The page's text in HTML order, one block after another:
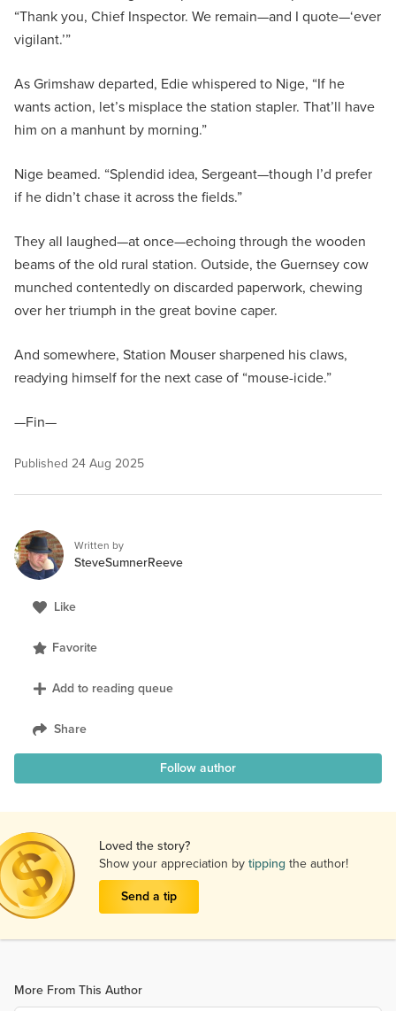
“Thank you, Chief Inspector. We remain—and I quote—‘ever
vigilant.’”
As Grimshaw departed, Edie whispered to Nige, “If he
wants action, let’s misplace the station stapler. That’ll have
him on a manhunt by morning.”
Nige beamed. “Splendid idea, Sergeant—though I’d prefer
if he didn’t chase it across the fields.”
They all laughed—at once—echoing through the wooden
beams of the old rural station. Outside, the Guernsey cow
munched contentedly on discarded paperwork, chewing
over her triumph in the great bovine caper.
And somewhere, Station Mouser sharpened his claws,
readying himself for the next case of “mouse-icide.”
—Fin—
Published 24 Aug 2025
Written by
SteveSumnerReeve
Like
Favorite
Add to reading queue
Share
Follow author
Loved the story?
Show your appreciation bytipping the author!
Send a tip
More From This Author